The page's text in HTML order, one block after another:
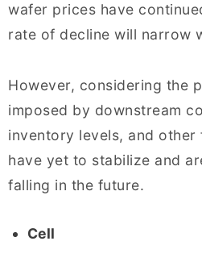
wafer prices have
rate of decline will narrow
However, considering the
imposed by downstream
inventory levels, and
have yet to stabilize and
falling in the future.
Cell